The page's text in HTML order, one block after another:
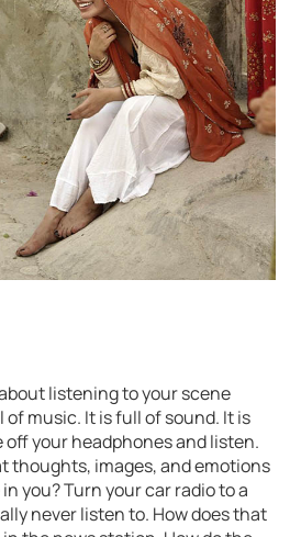
listening to your scene
music. It is full of sound. It is
your headphones and listen.
thoughts, images, and emotions
you? Turn your car radio to a
never listen to. How does that